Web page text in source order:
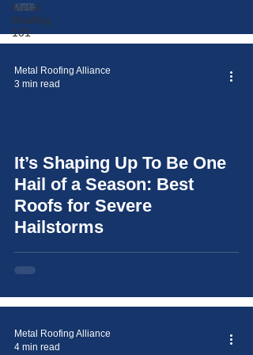
Metal
Roofing
101
It’s Shaping Up To Be One
Hail of a Season: Best
Roofs for Severe
Hailstorms
Metal Roofing Alliance
3 min read
Metal Roofing Alliance
4 min read